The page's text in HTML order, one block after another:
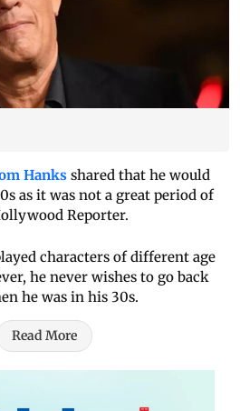
Hanks shared that he would
as it was not a great period of
Reporter.
characters of different age
he never wishes to go back
he was in his 30s.
Read More